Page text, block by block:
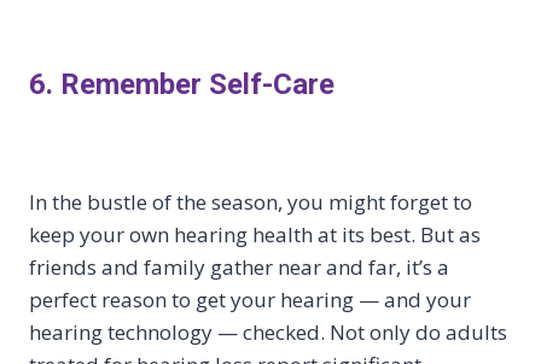
6. Remember Self-Care
In the bustle of the season, you might forget to
keep your own hearing health at its best. But as
friends and family gather near and far, it’s a
perfect reason to get your hearing — and your
hearing technology — checked. Not only do adults